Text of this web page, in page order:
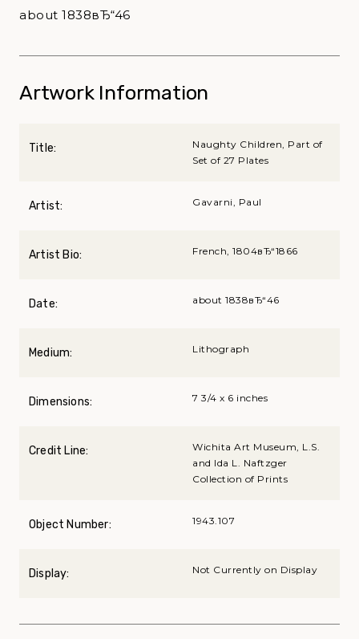
about 1838вЂ“46
Artwork Information
Title:
Naughty Children, Part of
Set of 27 Plates
Artist: Gavarni, Paul
Artist Bio: French, 1804вЂ“1866
Date: about 1838вЂ“46
Medium: Lithograph
Dimensions: 7 3/4 x 6 inches
Credit Line:
Wichita Art Museum, L.S.
and Ida L. Naftzger
Collection of Prints
Object Number: 1943.107
Display: Not Currently on Display